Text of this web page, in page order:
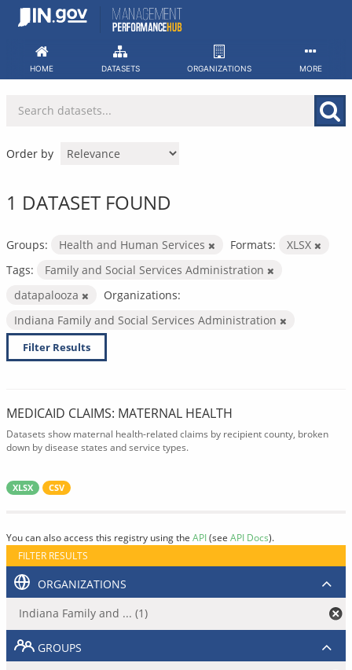
Skip
HOME DATASETS ORGANIZATIONS MORE
Order by
1 DATASET FOUND
Groups: Health and Human Services Formats:
XLSX
Tags:
Family and Social Services Administration
datapalooza
Organizations:
Indiana Family and Social Services Administration
Filter Results
MEDICAID CLAIMS: MATERNAL HEALTH
Datasets show maternal health-related claims by recipient county, broken
down by disease states and service types.
XLSX CSV
You can also access this registry using the API(see API Docs).
FILTER RESULTS
ORGANIZATIONS
Indiana Family and ... (1)
GROUPS